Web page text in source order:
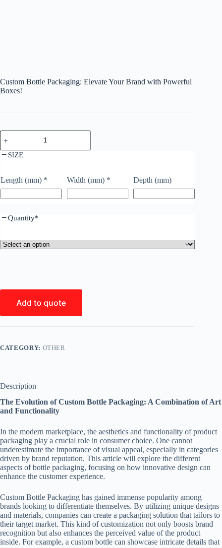
Custom Bottle Packaging: Elevate Your Brand with Powerful
Boxes!
SIZE
Length (mm) * Width (mm) * Depth (mm)
Quantity*
Add to quote
CATEGORY: OTHER
Description
The Evolution of Custom Bottle Packaging: A Combination of Art
and Functionality
In the modern marketplace, the aesthetics and functionality of product
packaging play a crucial role in consumer choice. One cannot
underestimate the importance of visual appeal, especially in categories
driven by brand reputation. This article will explore the different
aspects of bottle packaging, focusing on how innovative design can
enhance the customer experience.
Custom Bottle Packaging has gained immense popularity among
brands looking to differentiate themselves. By utilizing unique designs
and materials, companies can create a packaging solution that tailors to
their target market. This kind of customization not only boosts brand
recognition but also enhances the perceived value of the product
inside. For example, a custom bottle can showcase intricate details that